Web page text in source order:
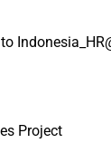
Project